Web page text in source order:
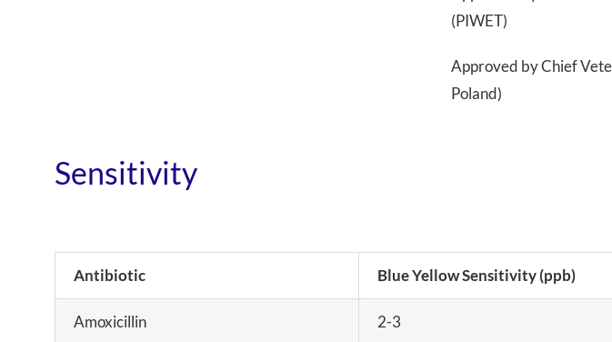
(PIWET)
Approved by Chief
Poland)
Sensitivity
Antibiotic Blue Yellow Sensitivity (ppb)
Amoxicillin 2-3